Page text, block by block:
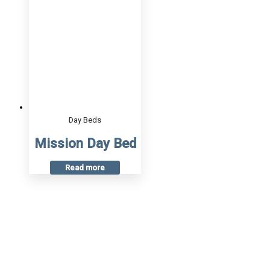
Day Beds
Mission Day Bed
Read more